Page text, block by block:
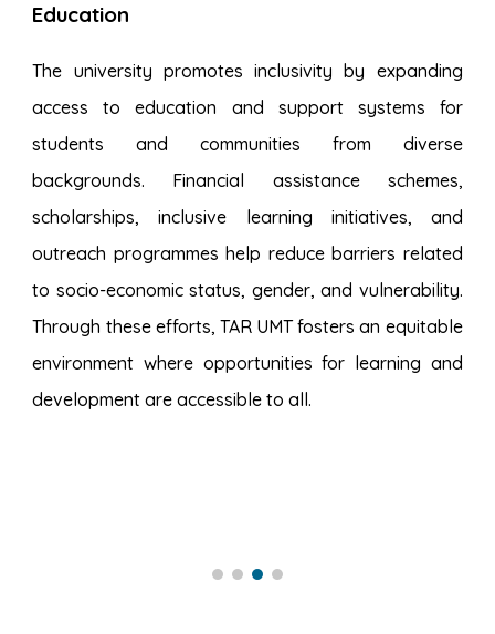
Education
The university promotes inclusivity by expanding
access to education and support systems for
students and communities from diverse
backgrounds. Financial assistance schemes,
scholarships, inclusive learning initiatives, and
outreach programmes help reduce barriers related
to socio-economic status, gender, and vulnerability.
Through these efforts, TAR UMT fosters an equitable
environment where opportunities for learning and
development are accessible to all.